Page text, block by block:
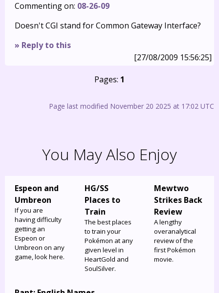
Commenting on: 08-26-09
Doesn't CGI stand for Common Gateway Interface?
» Reply to this
[27/08/2009 15:56:25]
Pages: 1
Page last modified November 20 2025 at 17:02 UTC
You May Also Enjoy
Espeon and
Umbreon
If you are
having difficulty
getting an
Espeon or
Umbreon on any
game, look here.
HG/SS
Places to
Train
The best places
to train your
Pokémon at any
given level in
HeartGold and
SoulSilver.
Mewtwo
Strikes Back
Review
A lengthy
overanalytical
review of the
first Pokémon
movie.